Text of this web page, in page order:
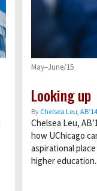
May–June/15
Looking up
By Chelsea Leu, AB’14
Chelsea Leu,
how UChicago
aspirational
higher education.